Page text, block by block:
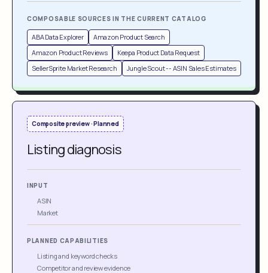
COMPOSABLE SOURCES IN THE CURRENT CATALOG
ABA Data Explorer
Amazon Product Search
Amazon Product Reviews
Keepa Product Data Request
SellerSprite Market Research
Jungle Scout -- ASIN Sales Estimates
Composite preview · Planned
Listing diagnosis
INPUT
ASIN
Market
PLANNED CAPABILITIES
Listing and keyword checks
Competitor and review evidence